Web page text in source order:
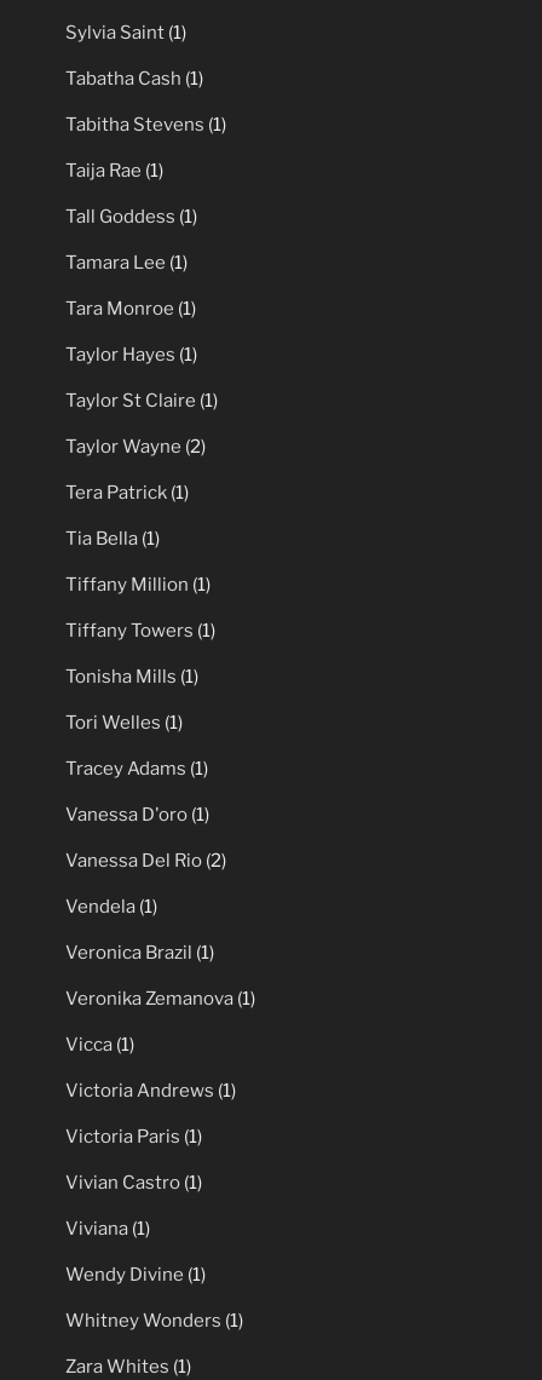
Sylvia Saint (1)
Tabatha Cash (1)
Tabitha Stevens (1)
Taija Rae (1)
Tall Goddess (1)
Tamara Lee (1)
Tara Monroe (1)
Taylor Hayes (1)
Taylor St Claire (1)
Taylor Wayne (2)
Tera Patrick (1)
Tia Bella (1)
Tiffany Million (1)
Tiffany Towers (1)
Tonisha Mills (1)
Tori Welles (1)
Tracey Adams (1)
Vanessa D'oro (1)
Vanessa Del Rio (2)
Vendela (1)
Veronica Brazil (1)
Veronika Zemanova (1)
Vicca (1)
Victoria Andrews (1)
Victoria Paris (1)
Vivian Castro (1)
Viviana (1)
Wendy Divine (1)
Whitney Wonders (1)
Zara Whites (1)